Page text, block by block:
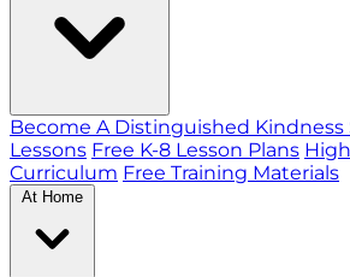
Become A Distinguished Kindness
Lessons Free K-8 Lesson Plans
Curriculum Free Training Materials
At Home